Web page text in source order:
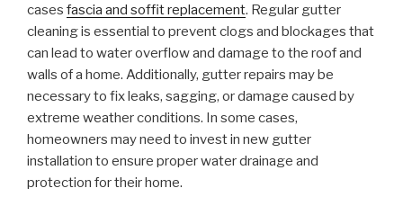
cases fascia and soffit replacement. Regular gutter
cleaning is essential to prevent clogs and blockages that
can lead to water overflow and damage to the roof and
walls of a home. Additionally, gutter repairs may be
necessary to fix leaks, sagging, or damage caused by
extreme weather conditions. In some cases,
homeowners may need to invest in new gutter
installation to ensure proper water drainage and
protection for their home.